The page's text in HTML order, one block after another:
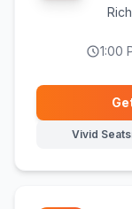
1:00
Vivid Seats